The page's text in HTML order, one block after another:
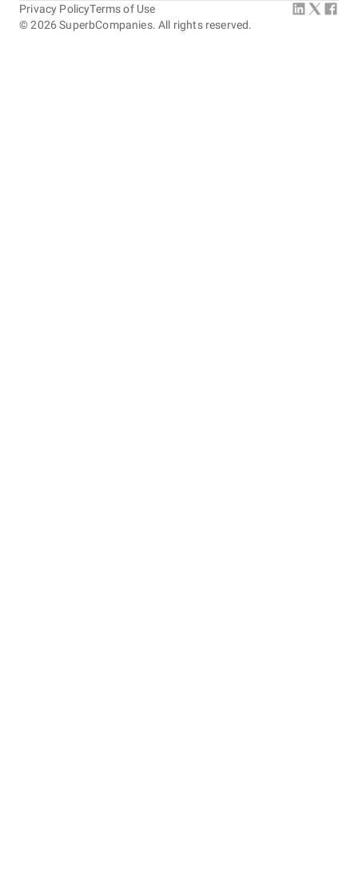
©2026 SuperbCompanies. All rights reserved.
Privacy PolicyTerms of Use